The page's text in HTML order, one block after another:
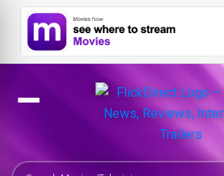
Search Movies or TV Shows